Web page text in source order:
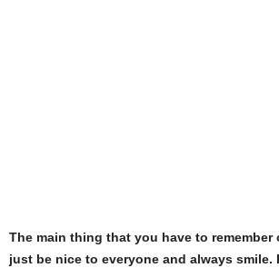
The main thing that you have to
just be nice to everyone and always smile.